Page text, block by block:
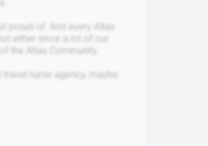
proud of. And every Atlas
either since a lot of our
the Atlas Community.
travel nurse agency, maybe